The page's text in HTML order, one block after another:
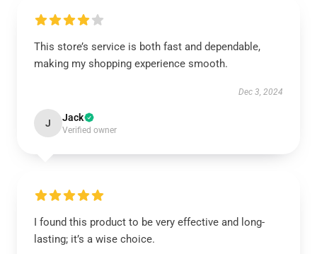
This store’s service is both fast and dependable,
making my shopping experience smooth.
Dec 3, 2024
J Jack
Verified owner
I found this product to be very effective and long-
lasting; it’s a wise choice.